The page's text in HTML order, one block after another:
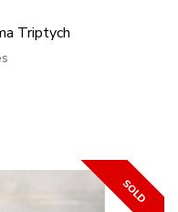
Triptych